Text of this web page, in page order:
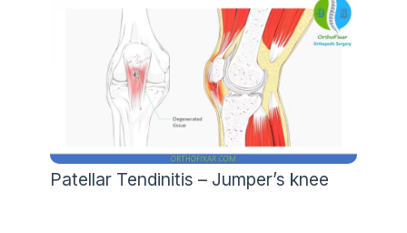
Patellar Tendinitis – Jumper’s knee